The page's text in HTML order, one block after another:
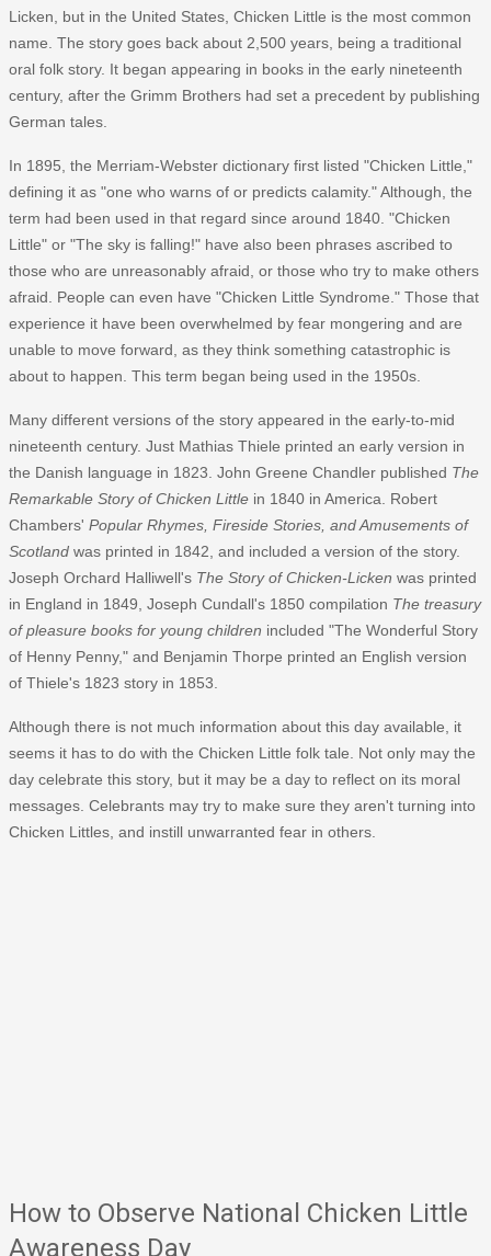
Licken, but in the United States, Chicken Little is the most common
name. The story goes back about 2,500 years, being a traditional
oral folk story. It began appearing in books in the early nineteenth
century, after the Grimm Brothers had set a precedent by publishing
German tales.
In 1895, the Merriam-Webster dictionary first listed "Chicken Little,"
defining it as "one who warns of or predicts calamity." Although, the
term had been used in that regard since around 1840. "Chicken
Little" or "The sky is falling!" have also been phrases ascribed to
those who are unreasonably afraid, or those who try to make others
afraid. People can even have "Chicken Little Syndrome." Those that
experience it have been overwhelmed by fear mongering and are
unable to move forward, as they think something catastrophic is
about to happen. This term began being used in the 1950s.
Many different versions of the story appeared in the early-to-mid
nineteenth century. Just Mathias Thiele printed an early version in
the Danish language in 1823. John Greene Chandler published The
Remarkable Story of Chicken Little in 1840 in America. Robert
Chambers' Popular Rhymes, Fireside Stories, and Amusements of
Scotland was printed in 1842, and included a version of the story.
Joseph Orchard Halliwell's The Story of Chicken-Licken was printed
in England in 1849, Joseph Cundall's 1850 compilation The treasury
of pleasure books for young children included "The Wonderful Story
of Henny Penny," and Benjamin Thorpe printed an English version
of Thiele's 1823 story in 1853.
Although there is not much information about this day available, it
seems it has to do with the Chicken Little folk tale. Not only may the
day celebrate this story, but it may be a day to reflect on its moral
messages. Celebrants may try to make sure they aren't turning into
Chicken Littles, and instill unwarranted fear in others.
How to Observe National Chicken Little
Awareness Day